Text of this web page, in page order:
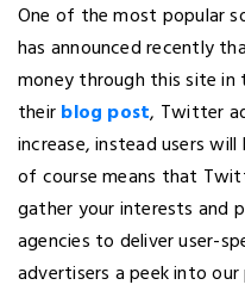
One of the most popular
has announced recently
money through this site
theirblog post, Twitter
increase, instead users
of course means that
gather your interests and
agencies to deliver user-
advertisers a peek into